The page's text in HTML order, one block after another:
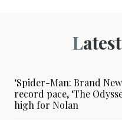
‘Spider-Man: Brand New
record pace, ‘The
high for Nolan